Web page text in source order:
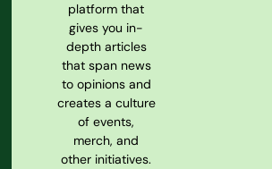
platform that
gives you in-
depth articles
that span news
to opinions and
creates a culture
of events,
merch, and
other initiatives.